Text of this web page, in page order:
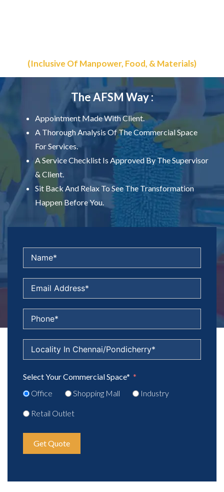
(Inclusive Of Manpower, Food, & Materials)
The AFSM Way :
Appointment Made With Client.
A Thorough Analysis Of The Commercial Space
For Services.
A Service Checklist Is Approved By The Supervisor
& Client.
Sit Back And Relax To See The Transformation
Happen Before You.
Select Your Commercial Space*
Office
Shopping Mall Industry
Retail Outlet
Get Quote